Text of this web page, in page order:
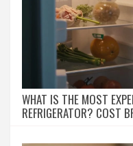
WHAT IS THE MOST
REFRIGERATOR? COST